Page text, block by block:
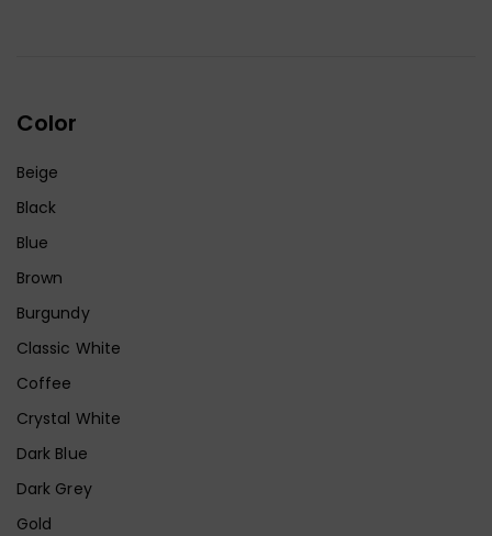
Color
Beige
Black
Blue
Brown
Burgundy
Classic White
Coffee
Crystal White
Dark Blue
Dark Grey
Gold